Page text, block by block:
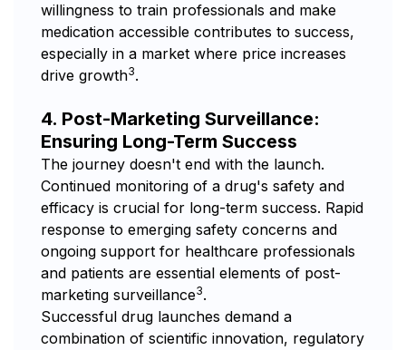
willingness to train professionals and make
medication accessible contributes to success,
especially in a market where price increases
drive growth3.
4. Post-Marketing Surveillance:
Ensuring Long-Term Success
The journey doesn't end with the launch.
Continued monitoring of a drug's safety and
efficacy is crucial for long-term success. Rapid
response to emerging safety concerns and
ongoing support for healthcare professionals
and patients are essential elements of post-
marketing surveillance3.
Successful drug launches demand a
combination of scientific innovation, regulatory